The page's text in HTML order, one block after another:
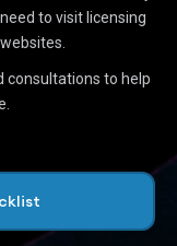
to visit licensing
consultations to help